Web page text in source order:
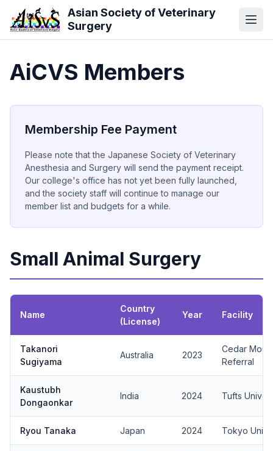
Skip to main contentAsian Society of Veterinary
Surgery
AiCVS Members
Membership Fee Payment
Please note that the Japanese Society of Veterinary
Anesthesia and Surgery will send the payment receipt.
Our college's office has not yet been fully launched,
and the society staff will continue to manage our
member list and budgets for a while.
Small Animal Surgery
Name
Country
(License)
Year Facility
Takanori
Sugiyama
Australia 2023
Cedar
Referral
Kaustubh
Dongaonkar
India 2024 Tufts
Ryou Tanaka Japan 2024 Tokyo Univ.